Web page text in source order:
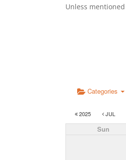
Unless
Categories
2025 JUL
Sun